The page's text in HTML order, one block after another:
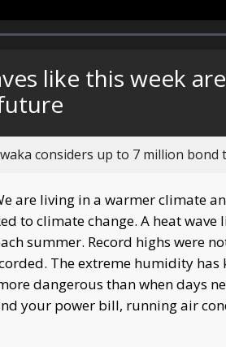
like this week
considers up to 7 million bond
are living in a warmer climate
to climate change. A heat
summer. Record highs were
The extreme humidity has
dangerous than when days
your power bill, running air